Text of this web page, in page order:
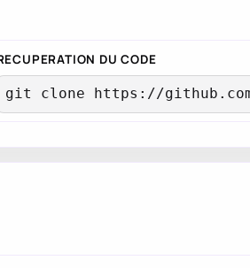
DU CODE
git clone https://